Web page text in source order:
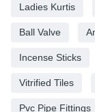
Ladies Kurtis
Ball Valve
Incense Sticks
Vitrified Tiles
Pvc Pipe Fittings